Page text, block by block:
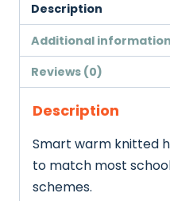
Description
Additional information
Reviews (0)
Description
Smart warm knitted
to match most
schemes.